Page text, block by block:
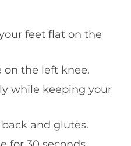
feet flat on the
the left knee.
while keeping your
and glutes.